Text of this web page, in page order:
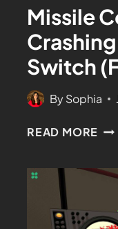
Missile
Switch
BySophia
READ MORE